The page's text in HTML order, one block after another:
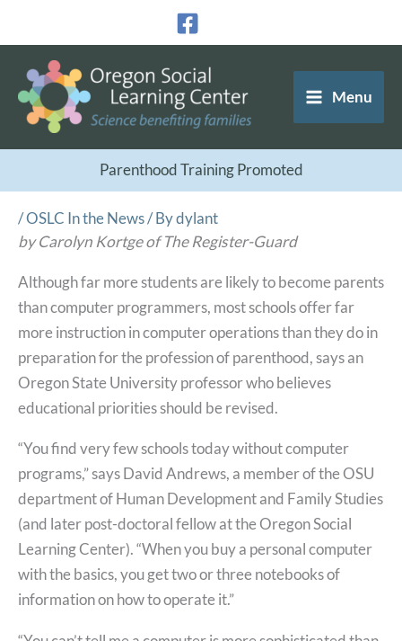
content
Menu
Parenthood Training Promoted
/OSLC In the News/ Bydylant
by Carolyn Kortge of The Register-Guard
Although far more students are likely to become parents
than computer programmers, most schools offer far
more instruction in computer operations than they do in
preparation for the profession of parenthood, says an
Oregon State University professor who believes
educational priorities should be revised.
“You find very few schools today without computer
programs,” says David Andrews, a member of the OSU
department of Human Development and Family Studies
(and later post-doctoral fellow at the Oregon Social
Learning Center). “When you buy a personal computer
with the basics, you get two or three notebooks of
information on how to operate it.”